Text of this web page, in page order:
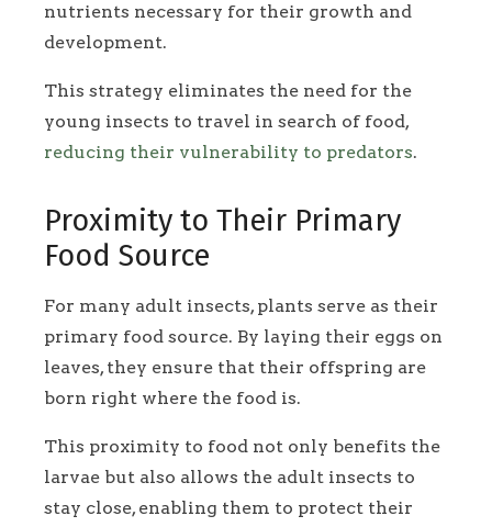
nutrients necessary for their growth and
development.
This strategy eliminates the need for the
young insects to travel in search of food,
reducing their vulnerability to predators.
Proximity to Their Primary
Food Source
For many adult insects, plants serve as their
primary food source. By laying their eggs on
leaves, they ensure that their offspring are
born right where the food is.
This proximity to food not only benefits the
larvae but also allows the adult insects to
stay close, enabling them to protect their